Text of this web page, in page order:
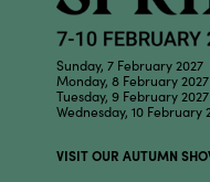
Sunday, 7 February
Monday, 8 February
Tuesday, 9 February
Wednesday, 10
VISIT OUR AUTUMN